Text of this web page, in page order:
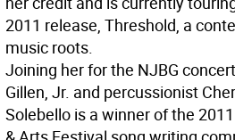
2011 release, Threshold, a
music roots.
Joining her for the NJBG
Gillen, Jr. and percussionist
Solebello is a winner of the